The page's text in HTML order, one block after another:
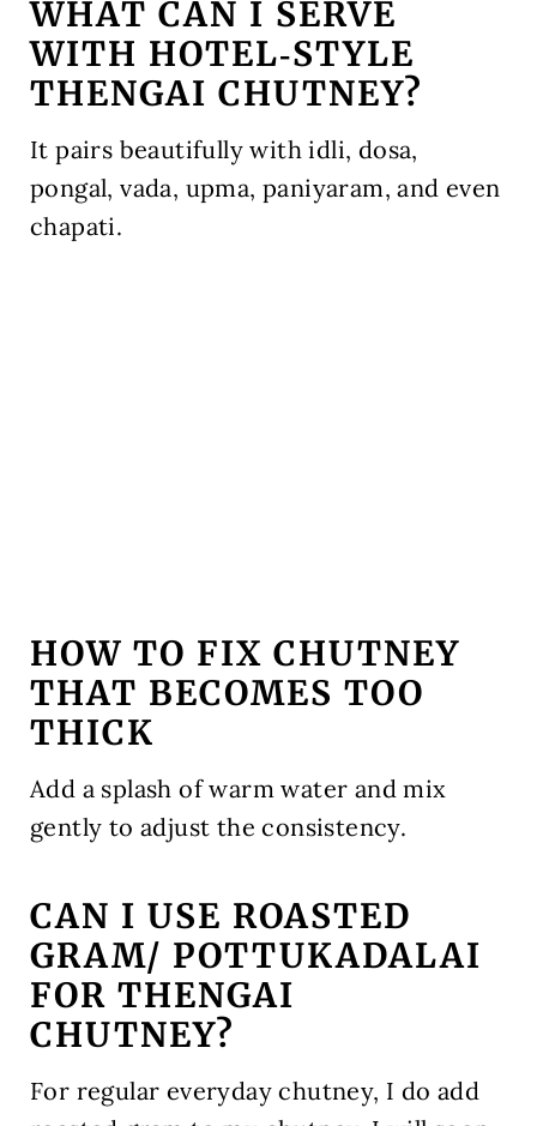
WHAT CAN I SERVE
WITH HOTEL‑STYLE
THENGAI CHUTNEY?
It pairs beautifully with idli, dosa,
pongal, vada, upma, paniyaram, and even
chapati.
HOW TO FIX CHUTNEY
THAT BECOMES TOO
THICK
Add a splash of warm water and mix
gently to adjust the consistency.
CAN I USE ROASTED
GRAM/ POTTUKADALAI
FOR THENGAI
CHUTNEY?
For regular everyday chutney, I do add